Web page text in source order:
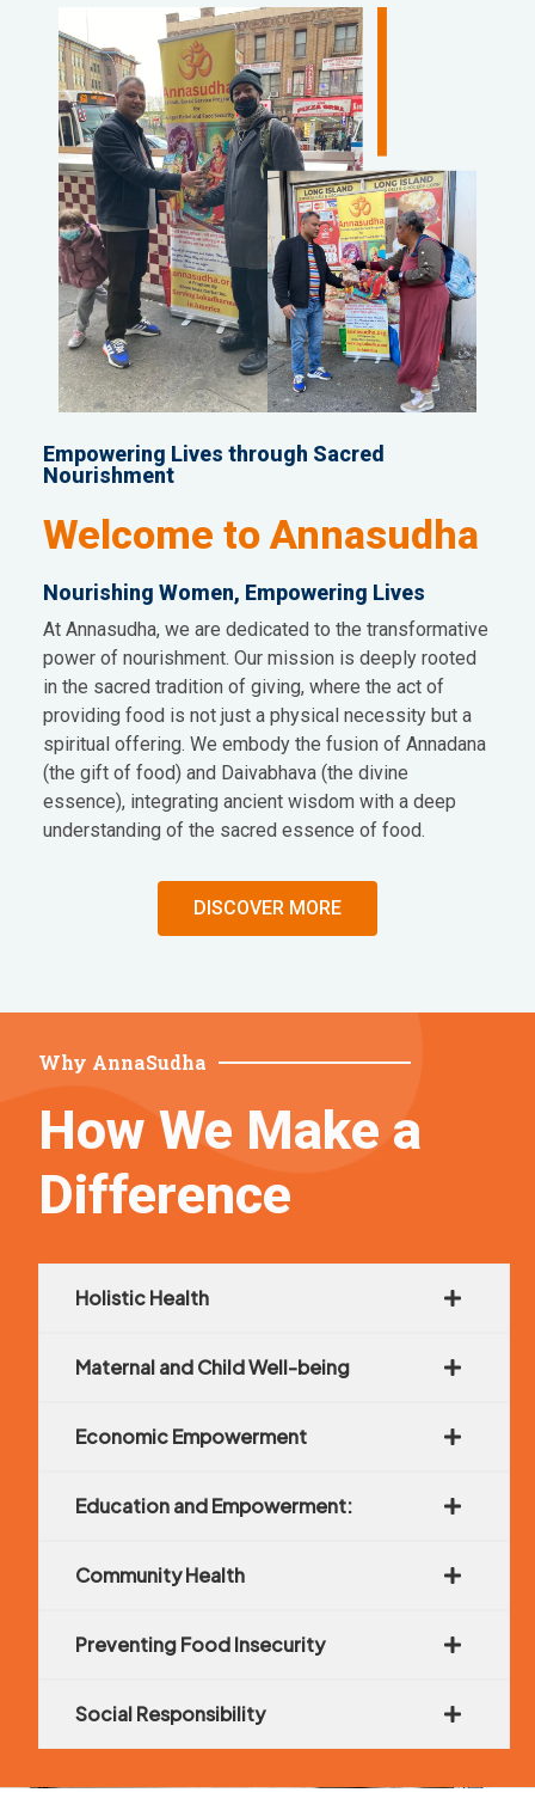
Empowering Lives through Sacred
Nourishment
Welcome to Annasudha
Nourishing Women, Empowering Lives
At Annasudha, we are dedicated to the transformative
power of nourishment. Our mission is deeply rooted
in the sacred tradition of giving, where the act of
providing food is not just a physical necessity but a
spiritual offering. We embody the fusion of Annadana
(the gift of food) and Daivabhava (the divine
essence), integrating ancient wisdom with a deep
understanding of the sacred essence of food.
DISCOVER MORE
Why AnnaSudha
How We Make a
Difference
Holistic Health
Maternal and Child Well-being
Economic Empowerment
Education and Empowerment:
Community Health
Preventing Food Insecurity
Social Responsibility